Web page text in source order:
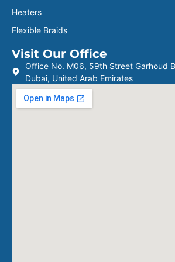
Heaters
Flexible Braids
Visit Our Office
Office No. M06, 59th Street Garhoud
Dubai, United Arab Emirates